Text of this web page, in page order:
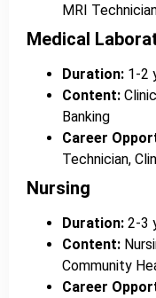
MRI
Medical
Duration: 1-2
Content:
Banking
Career
Technician,
Nursing
Duration: 2-3
Content:
Community
Career